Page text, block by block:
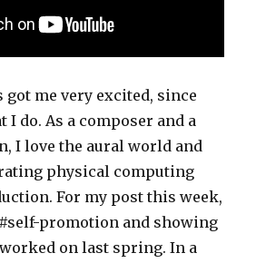
got me very excited, since
I do. As a composer and a
I love the aural world and
physical computing
For my post this week,
promotion and showing
on last spring. In a